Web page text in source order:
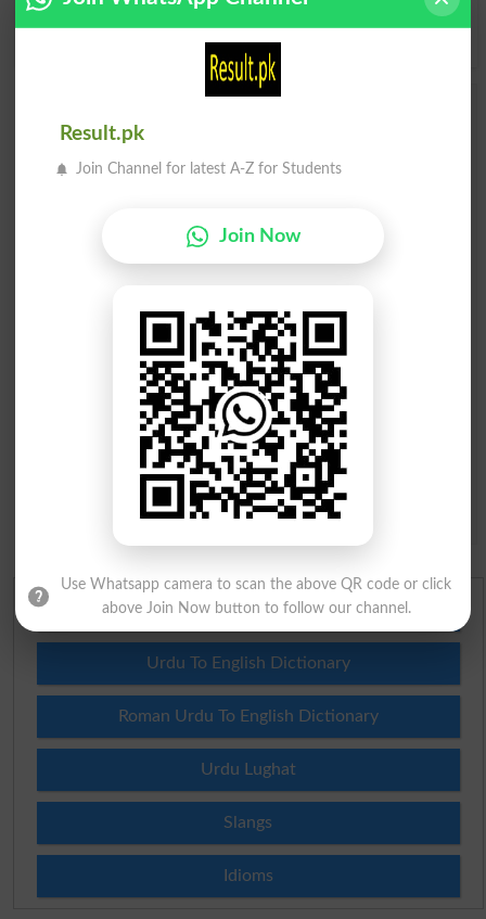
Y Z
Name*
Question: What is
capital of Pakistan?
(Answer can be from islamabad
Spam comments will not be approved at all.
English To Urdu Dictionary
Urdu To English Dictionary
Roman Urdu To English Dictionary
Urdu Lughat
Slangs
Idioms
Result.pk
Join Channel for latest A-Z for Students
Join Now
Use Whatsapp camera to scan the above QR code or click
above Join Now button to follow our channel.